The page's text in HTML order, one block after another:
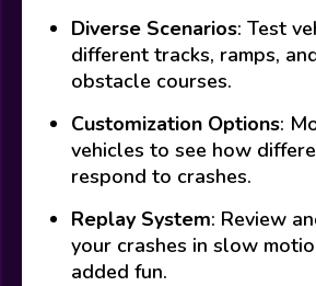
Diverse Scenarios: Test
different tracks, ramps,
obstacle courses.
Customization Options:
vehicles to see how
respond to crashes.
Replay System: Review
your crashes in slow
added fun.